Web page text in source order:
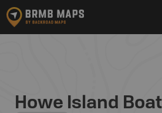
Howe Island